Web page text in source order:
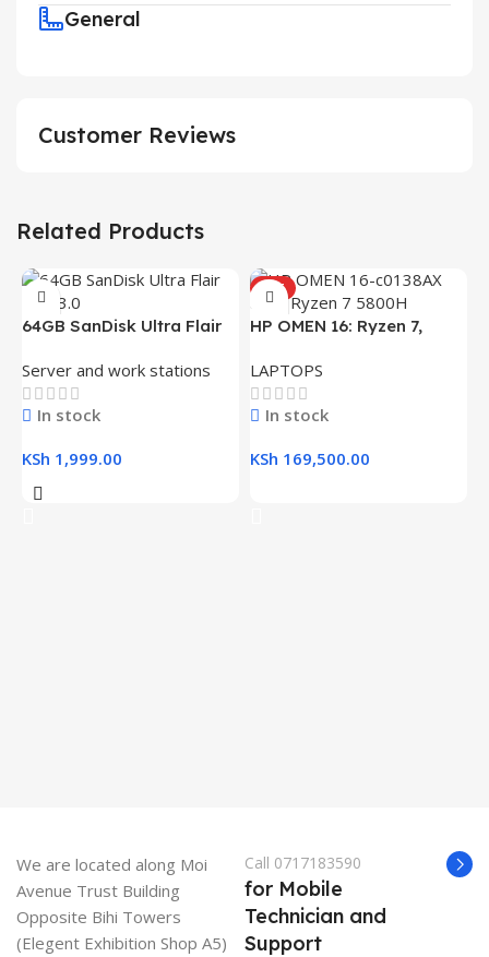
General
Customer Reviews
Related Products
64GB SanDisk Ultra Flair
Server and work stations
In stock
KSh 1,999.00
Add To Cart
HOT
HP OMEN 16: Ryzen 7,
16.1″ FHD Gaming Laptop
LAPTOPS
In stock
KSh 169,500.00
We are located along Moi
Avenue Trust Building
Opposite Bihi Towers
(Elegent Exhibition Shop A5)
Call 0717183590
for Mobile
Technician and
Support